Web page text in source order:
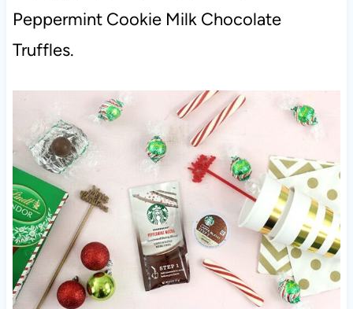
Peppermint Cookie Milk Chocolate
Truffles.